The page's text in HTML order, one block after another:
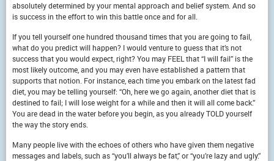
absolutely determined by your mental approach and belief system. And so
is success in the effort to win this battle once and for all.
If you tell yourself one hundred thousand times that you are going to fail,
what do you predict will happen? I would venture to guess that it’s not
success that you would expect, right? You may FEEL that “I will fail” is the
most likely outcome, and you may even have established a pattern that
supports that notion. For instance, each time you embark on the latest fad
diet, you may be telling yourself: “Oh, here we go again, another diet that is
destined to fail; I will lose weight for a while and then it will all come back.”
You are dead in the water before you begin, as you already TOLD yourself
the way the story ends.
Many people live with the echoes of others who have given them negative
messages and labels, such as “you’ll always be fat,” or “you’re lazy and ugly.”